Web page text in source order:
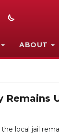
ABOUT
Remains
local jail